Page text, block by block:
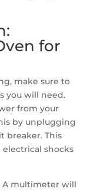
for
make sure to
you will need.
from your
by unplugging
breaker. This
shocks
A multimeter will